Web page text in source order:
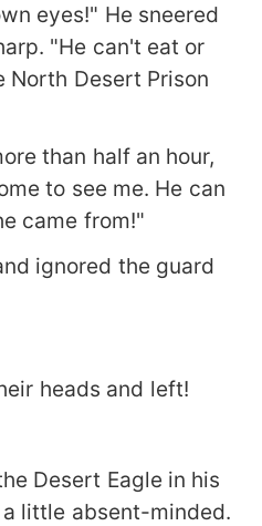
eyes!" He sneered
"He can't eat or
North Desert Prison
than half an hour,
to see me. He can
came from!"
ignored the guard
heads and left!
Desert Eagle in his
little absent-minded.